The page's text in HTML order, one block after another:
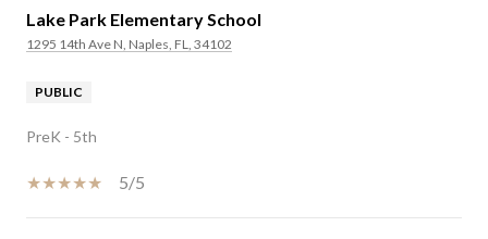
Lake Park Elementary School
1295 14th Ave N, Naples, FL, 34102
PUBLIC
PreK - 5th
5/5